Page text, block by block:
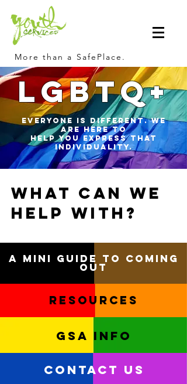
More than a SafePlace.
LGBTQ+
Everyone is different. We
are here to
help you express that
individuality.
What can we
help with?
A Mini Guide to coming
out
Resources
GSA info
Contact Us